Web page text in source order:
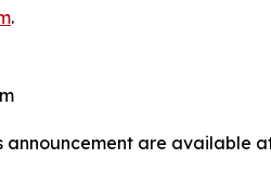
.
announcement are available